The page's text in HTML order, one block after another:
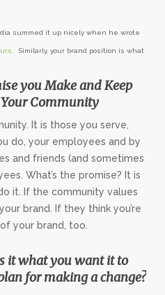
summed it up nicely when he wrote
Similarly, your brand position is what
you Make and Keep
Community
It is those you serve,
do, your employees and by
and friends (and sometimes
What’s the promise? It is
it. If the community values
brand. If they think you’re
your brand, too.
it what you want it to
for making a change?